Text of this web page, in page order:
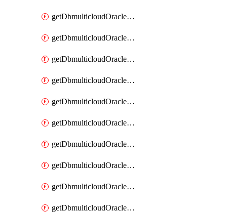
getDbmulticloudOracleDbAzureBlobContainer
getDbmulticloudOracleDbAzureBlobContainers
getDbmulticloudOracleDbAzureBlobMount
getDbmulticloudOracleDbAzureBlobMounts
getDbmulticloudOracleDbAzureConnector
getDbmulticloudOracleDbAzureConnectors
getDbmulticloudOracleDbAzureKey
getDbmulticloudOracleDbAzureKeys
getDbmulticloudOracleDbAzureVault
getDbmulticloudOracleDbAzureVaultAssociation